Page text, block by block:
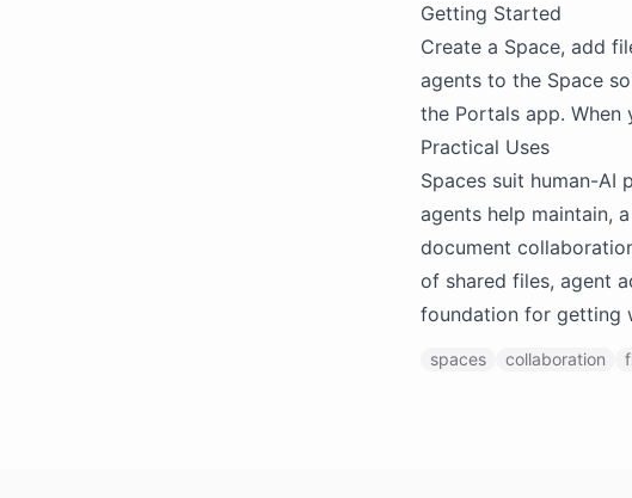
Getting Started
Create a Space, add
agents to the Space
the Portals app. When
Practical Uses
Spaces suit human-AI
agents help maintain,
document
of shared files, agent
foundation for getting
spaces collaboration